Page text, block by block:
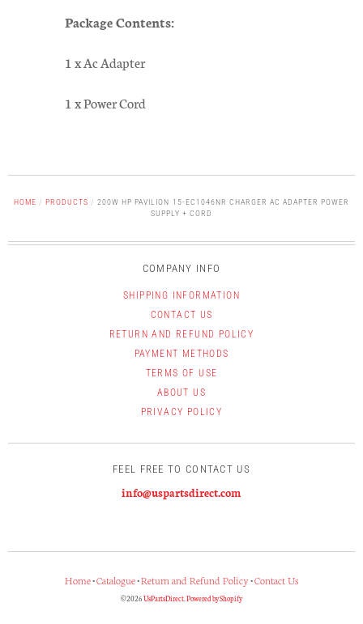
Package Contents:
1 x Ac Adapter
1 x Power Cord
HOME / PRODUCTS / 200W HP PAVILION 15-EC1046NR CHARGER AC ADAPTER POWER
SUPPLY + CORD
COMPANY INFO
SHIPPING INFORMATION
CONTACT US
RETURN AND REFUND POLICY
PAYMENT METHODS
TERMS OF USE
ABOUT US
PRIVACY POLICY
FEEL FREE TO CONTACT US
info@uspartsdirect.com
Home•Catalogue•Return and Refund Policy•Contact Us
© 2026UsPartsDirect Powered by Shopify